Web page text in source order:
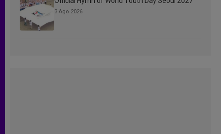
3 Ago 2026